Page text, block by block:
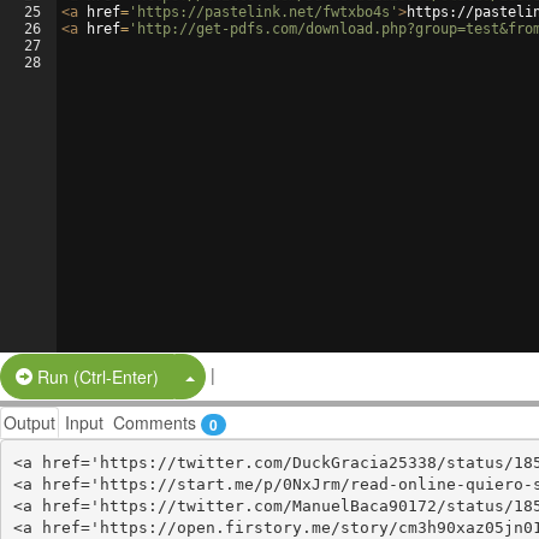
25
26
27
28
<a href= 'https://pastelink.net/fwtxbo4s' >https://
<a href= 'http://get-pdfs.com/
Run (Ctrl-Enter) Split Button!
|
Output Input Comments 0
<a href='https://twitter.com/DuckGracia25338/status/
<a href='https://start.me/p/0NxJrm/read-online-
<a href='https://twitter.com/ManuelBaca90172/status/
<a href='https://open.firstory.me/story/